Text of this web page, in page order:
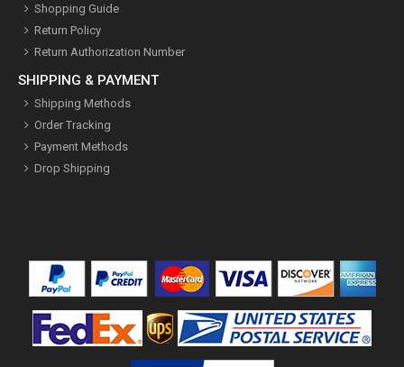
Shopping Guide
Return Policy
Return Authorization Number
SHIPPING & PAYMENT
Shipping Methods
Order Tracking
Payment Methods
Drop Shipping